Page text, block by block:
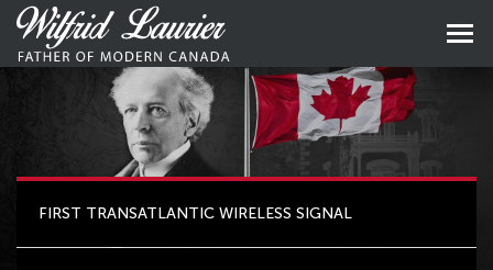
Skip
primary
Skip
FIRST TRANSATLANTIC WIRELESS SIGNAL